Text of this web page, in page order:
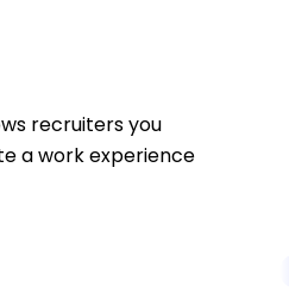
recruiters you
a work experience